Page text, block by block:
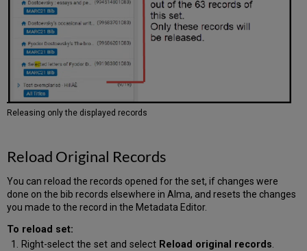
Releasing only the displayed records
Reload Original Records
You can reload the records opened for the set, if changes were
done on the bib records elsewhere in Alma, and resets the changes
you made to the record in the Metadata Editor.
To reload set:
Right-select the set and select Reload original records.